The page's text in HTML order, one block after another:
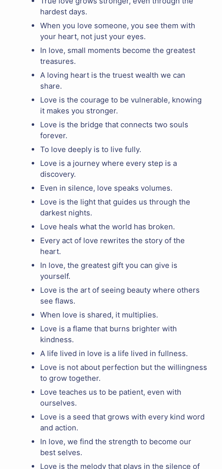
hardest days.
When you love someone, you see them with
your heart, not just your eyes.
In love, small moments become the greatest
treasures.
A loving heart is the truest wealth we can
share.
Love is the courage to be vulnerable, knowing
it makes you stronger.
Love is the bridge that connects two souls
forever.
To love deeply is to live fully.
Love is a journey where every step is a
discovery.
Even in silence, love speaks volumes.
Love is the light that guides us through the
darkest nights.
Love heals what the world has broken.
Every act of love rewrites the story of the
heart.
In love, the greatest gift you can give is
yourself.
Love is the art of seeing beauty where others
see flaws.
When love is shared, it multiplies.
Love is a flame that burns brighter with
kindness.
A life lived in love is a life lived in fullness.
Love is not about perfection but the willingness
to grow together.
Love teaches us to be patient, even with
ourselves.
Love is a seed that grows with every kind word
and action.
In love, we find the strength to become our
best selves.
Love is the melody that plays in the silence of